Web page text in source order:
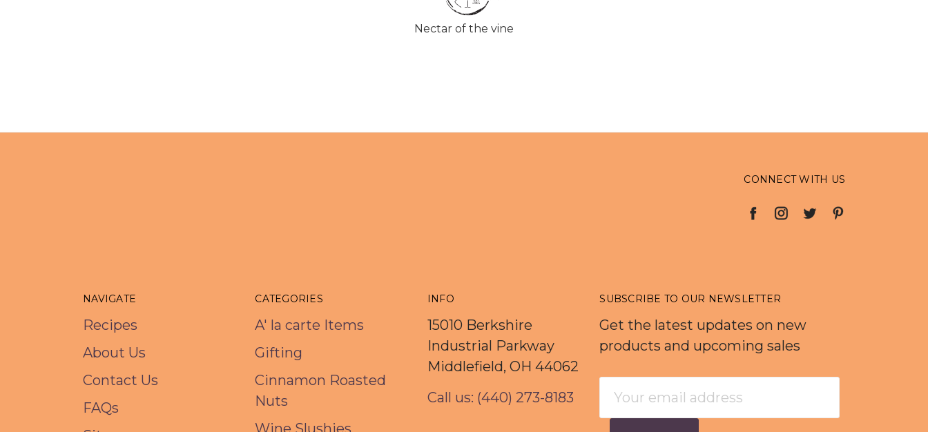
Nectar of the vine
CONNECT WITH US
NAVIGATE
Recipes
About Us
Contact Us
FAQs
CATEGORIES
A' la carte Items
Gifting
Cinnamon Roasted
Nuts
Wine Slushies
INFO
15010 Berkshire
Industrial Parkway
Middlefield, OH 44062
Call us: (440) 273-8183
SUBSCRIBE TO OUR NEWSLETTER
Get the latest updates on new
products and upcoming sales
Address